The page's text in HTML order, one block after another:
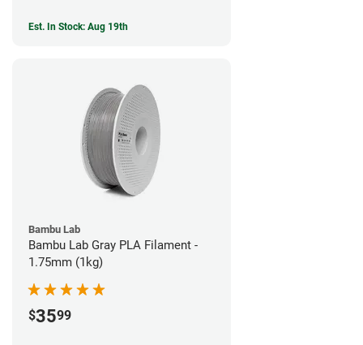
Est. In Stock: Aug 19th
Bambu Lab
Bambu Lab Gray PLA Filament -
1.75mm (1kg)
$3599